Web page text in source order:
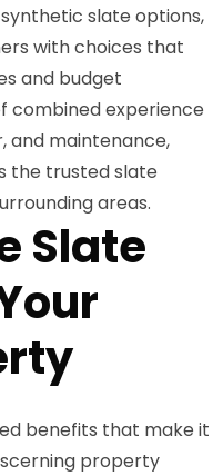
slate options,
with choices that
and budget
combined experience
and maintenance,
the trusted slate
areas.
Slate
benefits that make it
property